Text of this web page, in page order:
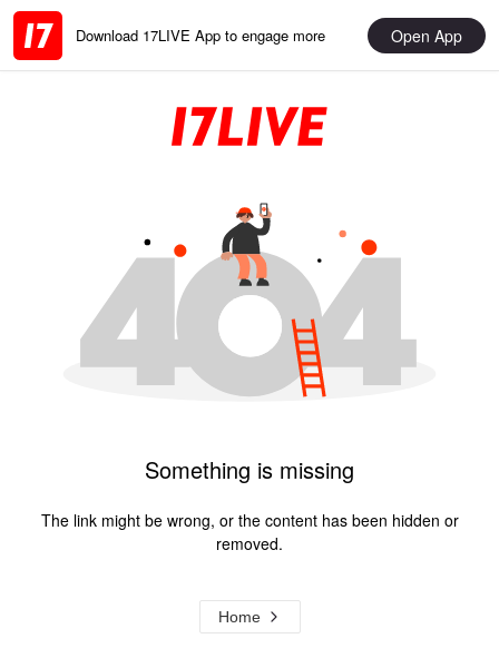
Download 17LIVE App to engage more Open App
Something is missing
The link might be wrong, or the content has been hidden or
removed.
Home